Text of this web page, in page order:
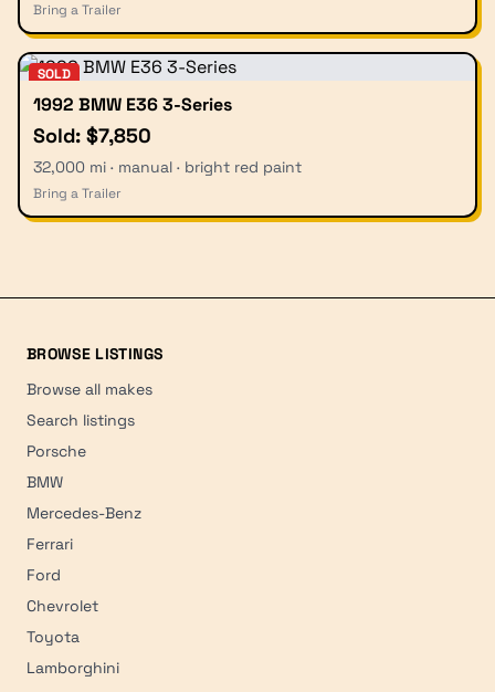
Bring a Trailer
SOLD
1992 BMW E36 3-Series
Sold: $7,850
32,000 mi · manual · bright red paint
Bring a Trailer
BROWSE LISTINGS
Browse all makes
Search listings
Porsche
BMW
Mercedes-Benz
Ferrari
Ford
Chevrolet
Toyota
Lamborghini